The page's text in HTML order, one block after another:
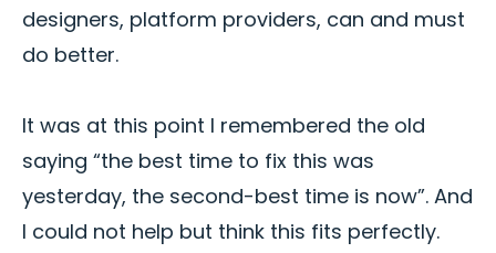
designers, platform providers, can and must
do better.
It was at this point I remembered the old
saying “the best time to fix this was
yesterday, the second-best time is now”. And
I could not help but think this fits perfectly.